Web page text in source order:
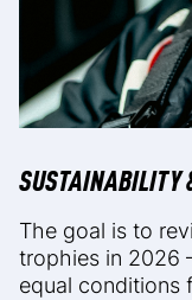
SUSTAINABILITY
The goal is to
trophies in 2026
equal conditions